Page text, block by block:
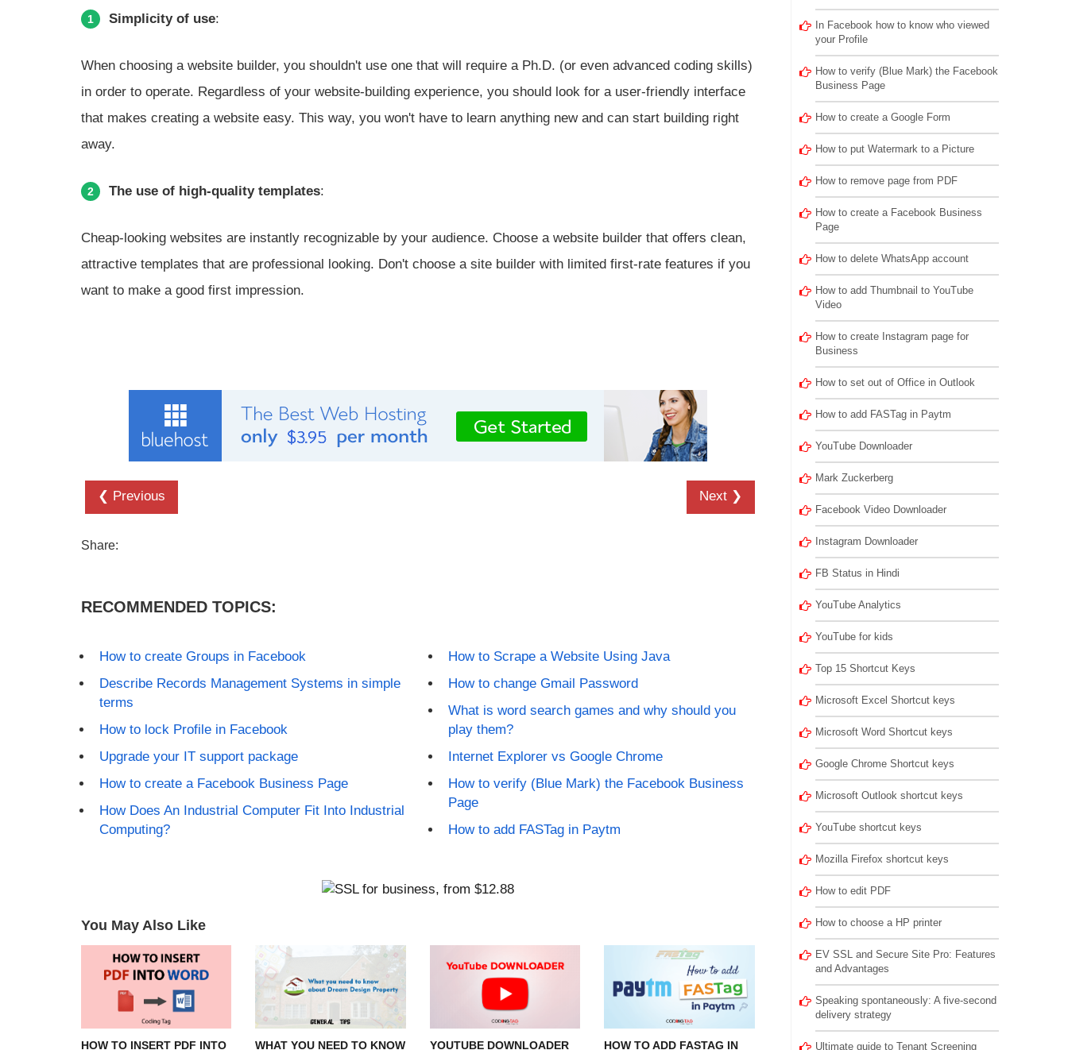
1 Simplicity of use:
When choosing a website builder, you shouldn't use one that will require a Ph.D. (or even advanced coding skills)
in order to operate. Regardless of your website-building experience, you should look for a user-friendly interface
that makes creating a website easy. This way, you won't have to learn anything new and can start building right
away.
2 The use of high-quality templates:
Cheap-looking websites are instantly recognizable by your audience. Choose a website builder that offers clean,
attractive templates that are professional looking. Don't choose a site builder with limited first-rate features if you
want to make a good first impression.
❮ Previous Next ❯
Share:
RECOMMENDED TOPICS:
How to create Groups in Facebook
Describe Records Management Systems in simple
terms
How to lock Profile in Facebook
Upgrade your IT support package
How to create a Facebook Business Page
How Does An Industrial Computer Fit Into Industrial
Computing?
How to Scrape a Website Using Java
How to change Gmail Password
What is word search games and why should you
play them?
Internet Explorer vs Google Chrome
How to verify (Blue Mark) the Facebook Business
Page
How to add FASTag in Paytm
You May Also Like
HOW TO INSERT PDF INTO WHAT YOU NEED TO KNOW YOUTUBE DOWNLOADER HOW TO ADD FASTAG IN
In Facebook how to know who viewed
your Profile
How to verify (Blue Mark) the Facebook
Business Page
How to create a Google Form
How to put Watermark to a Picture
How to remove page from PDF
How to create a Facebook Business
Page
How to delete WhatsApp account
How to add Thumbnail to YouTube
Video
How to create Instagram page for
Business
How to set out of Office in Outlook
How to add FASTag in Paytm
YouTube Downloader
Mark Zuckerberg
Facebook Video Downloader
Instagram Downloader
FB Status in Hindi
YouTube Analytics
YouTube for kids
Top 15 Shortcut Keys
Microsoft Excel Shortcut keys
Microsoft Word Shortcut keys
Google Chrome Shortcut keys
Microsoft Outlook shortcut keys
YouTube shortcut keys
Mozilla Firefox shortcut keys
How to edit PDF
How to choose a HP printer
EV SSL and Secure Site Pro: Features
and Advantages
Speaking spontaneously: A five-second
delivery strategy
Ultimate guide to Tenant Screening